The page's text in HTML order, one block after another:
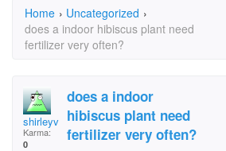
Home › Uncategorized ›
does a indoor hibiscus plant need
fertilizer very often?
shirleyvsri@shaw.ca
Karma:
0
does a indoor
hibiscus plant need
fertilizer very often?